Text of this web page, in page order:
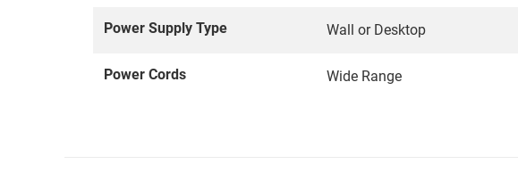
Power Supply Type Wall or Desktop
Power Cords Wide Range